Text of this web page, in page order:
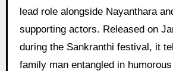
lead role alongside Nayanthara
supporting actors. Released on
during the Sankranthi festival, it
family man entangled in